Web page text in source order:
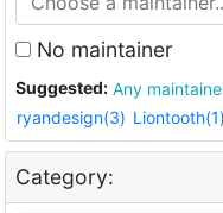
No maintainer
Suggested: Any
ryandesign(3) Liontooth(1)
Category: